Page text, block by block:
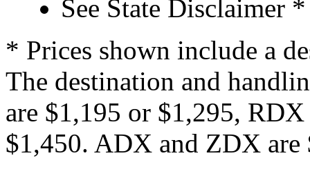
See State Disclaimer *
* Prices shown include a
The destination and
are $1,195 or $1,295,
$1,450. ADX and ZDX are